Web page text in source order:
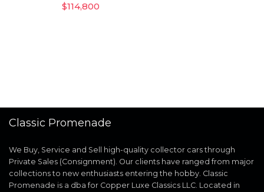
$114,800
Classic Promenade
We Buy, Service and Sell high-quality collector cars through
Private Sales (Consignment). Our clients have ranged from major
collections to new enthusiasts entering the hobby. Classic
Promenade is a dba for Copper Luxe Classics LLC. Located in